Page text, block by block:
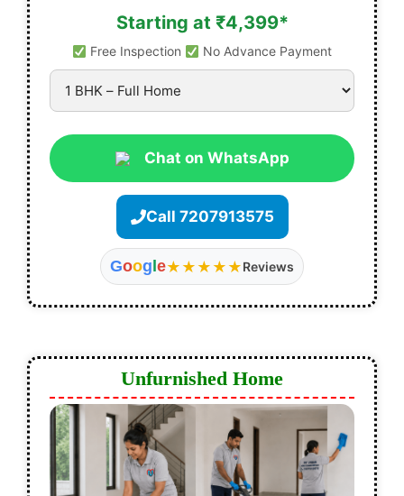
Starting at ₹4,399*
Free Inspection No Advance Payment
Chat on WhatsApp
Call 7207913575
Goog e★★★★★Reviews
Unfurnished Home